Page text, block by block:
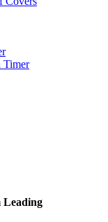
Timer
Leading